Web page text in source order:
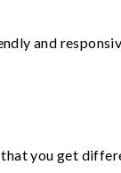
and
you get